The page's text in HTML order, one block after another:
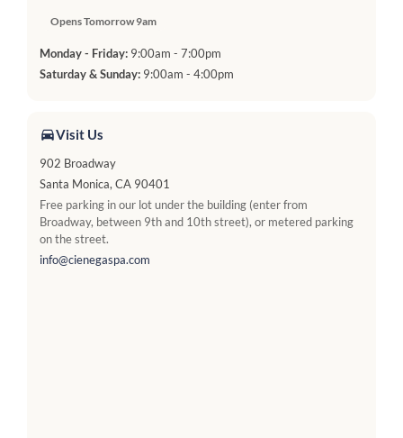
Opens Tomorrow 9am
Monday - Friday: 9:00am - 7:00pm
Saturday & Sunday: 9:00am - 4:00pm
Visit Us
902 Broadway
Santa Monica, CA 90401
Free parking in our lot under the building (enter from
Broadway, between 9th and 10th street), or metered parking
on the street.
info@cienegaspa.com